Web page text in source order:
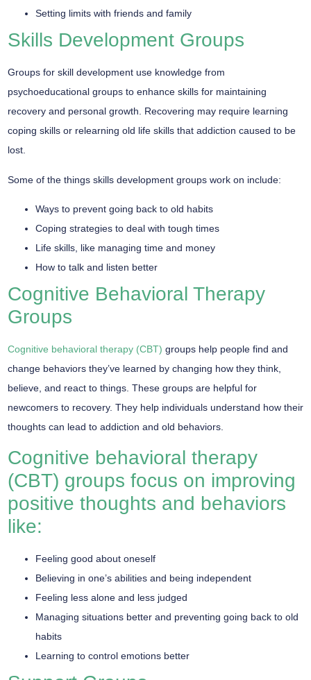
Setting limits with friends and family
Skills Development Groups
Groups for skill development use knowledge from
psychoeducational groups to enhance skills for maintaining
recovery and personal growth. Recovering may require learning
coping skills or relearning old life skills that addiction caused to be
lost.
Some of the things skills development groups work on include:
Ways to prevent going back to old habits
Coping strategies to deal with tough times
Life skills, like managing time and money
How to talk and listen better
Cognitive Behavioral Therapy
Groups
Cognitive behavioral therapy (CBT) groups help people find and
change behaviors they’ve learned by changing how they think,
believe, and react to things. These groups are helpful for
newcomers to recovery. They help individuals understand how their
thoughts can lead to addiction and old behaviors.
Cognitive behavioral therapy
(CBT) groups focus on improving
positive thoughts and behaviors
like:
Feeling good about oneself
Believing in one’s abilities and being independent
Feeling less alone and less judged
Managing situations better and preventing going back to old
habits
Learning to control emotions better